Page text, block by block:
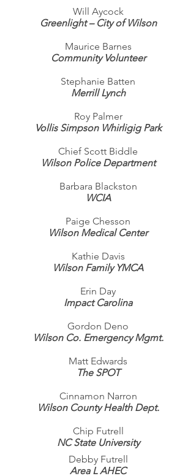
Will Aycock
Greenlight – City of Wilson
Maurice Barnes
Community Volunteer
Stephanie Batten
Merrill Lynch
Roy Palmer
Vollis Simpson Whirligig Park
Chief Scott Biddle
Wilson Police Department
Barbara Blackston
WCIA
Paige Chesson
Wilson Medical Center
Kathie Davis
Wilson Family YMCA
Erin Day
Impact Carolina
Gordon Deno
Wilson Co. Emergency Mgmt.
Matt Edwards
The SPOT
Cinnamon Narron
Wilson County Health Dept.
Chip Futrell
NC State University
Debby Futrell
Area L AHEC